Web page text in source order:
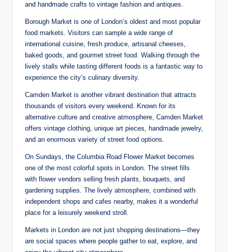
and handmade crafts to vintage fashion and antiques.
Borough Market is one of London’s oldest and most popular
food markets. Visitors can sample a wide range of
international cuisine, fresh produce, artisanal cheeses,
baked goods, and gourmet street food. Walking through the
lively stalls while tasting different foods is a fantastic way to
experience the city’s culinary diversity.
Camden Market is another vibrant destination that attracts
thousands of visitors every weekend. Known for its
alternative culture and creative atmosphere, Camden Market
offers vintage clothing, unique art pieces, handmade jewelry,
and an enormous variety of street food options.
On Sundays, the Columbia Road Flower Market becomes
one of the most colorful spots in London. The street fills
with flower vendors selling fresh plants, bouquets, and
gardening supplies. The lively atmosphere, combined with
independent shops and cafes nearby, makes it a wonderful
place for a leisurely weekend stroll.
Markets in London are not just shopping destinations—they
are social spaces where people gather to eat, explore, and